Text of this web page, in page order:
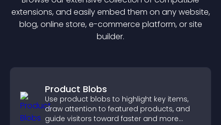
extensions, and easily embed them on any website,
blog, online store, e-commerce platform, or site
builder.
Product Blobs
Use product blobs to highlight key items,
draw attention to featured products, and
guide visitors toward faster and more